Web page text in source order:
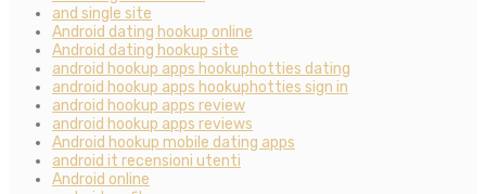
and single site
Android dating hookup online
Android dating hookup site
android hookup apps hookuphotties dating
android hookup apps hookuphotties sign in
android hookup apps review
android hookup apps reviews
Android hookup mobile dating apps
android it recensioni utenti
Android online